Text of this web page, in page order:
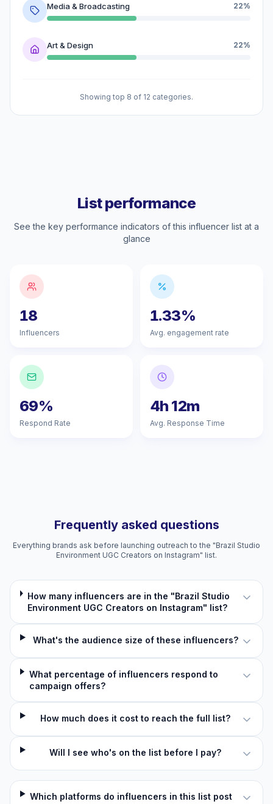
Media & Broadcasting 22%
Art & Design 22%
Showing top 8 of 12 categories.
List performance
See the key performance indicators of this influencer list at a
glance
18
Influencers
1.33%
Avg. engagement rate
69%
Respond Rate
4h 12m
Avg. Response Time
Frequently asked questions
Everything brands ask before launching outreach to the "Brazil Studio
Environment UGC Creators on Instagram" list.
How many influencers are in the "Brazil Studio
Environment UGC Creators on Instagram" list?
What's the audience size of these influencers?
What percentage of influencers respond to
campaign offers?
How much does it cost to reach the full list?
Will I see who's on the list before I pay?
Which platforms do influencers in this list post